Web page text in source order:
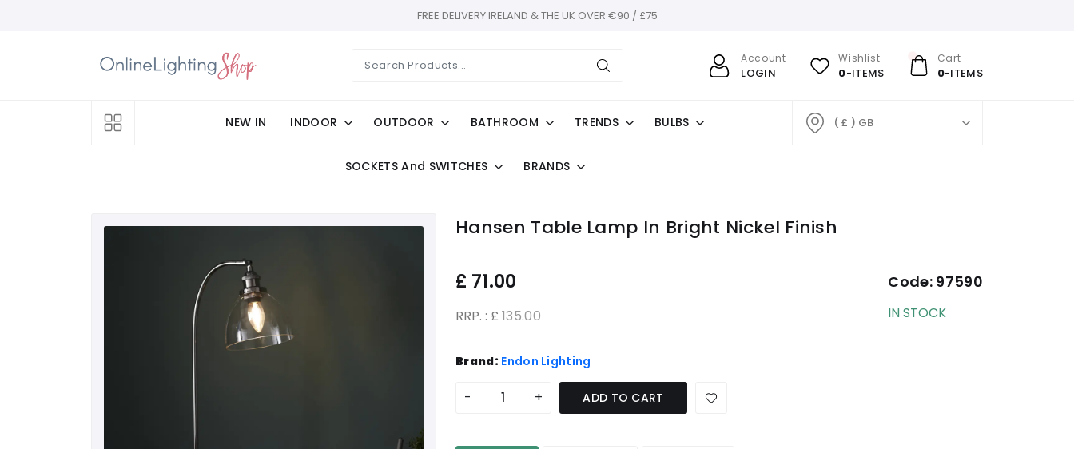
FREE DELIVERY IRELAND & THE UK OVER €90 / £75
Account
LOGIN
Wishlist
0-ITEMS
Cart
0-ITEMS
NEW IN INDOOR OUTDOOR BATHROOM TRENDS BULBS
SOCKETS And SWITCHES BRANDS
( £ ) GB
Hansen Table Lamp In Bright Nickel Finish
£ 71.00
RRP. : £ 135.00
Code: 97590
IN STOCK
Brand: Endon Lighting
- + ADD TO CART